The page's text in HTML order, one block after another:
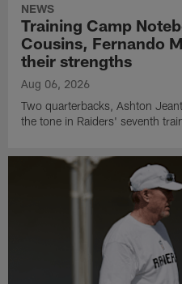
NEWS
Training Camp
Cousins, Fernando
their strengths
Aug 06, 2026
Two quarterbacks, Ashton
the tone in Raiders' seventh